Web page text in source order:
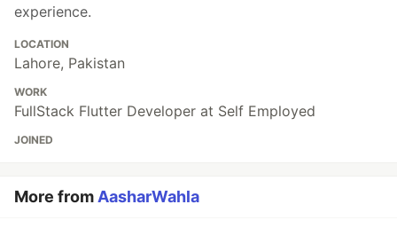
experience.
LOCATION
Lahore, Pakistan
WORK
FullStack Flutter Developer at Self Employed
JOINED
More from AasharWahla